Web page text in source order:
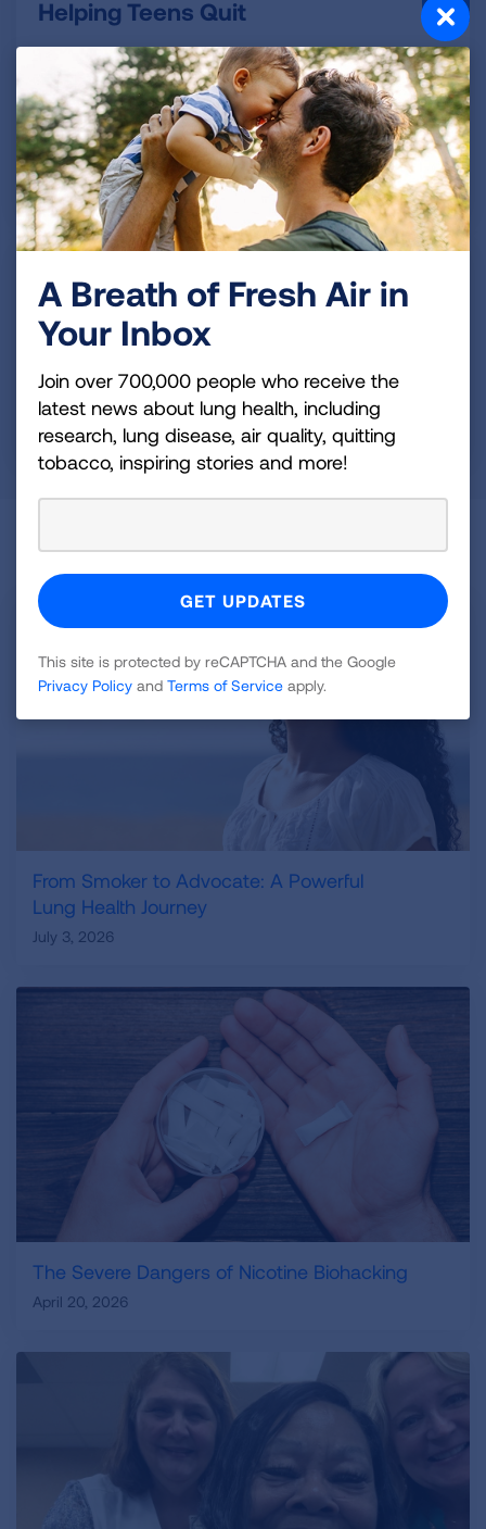
Helping Teens Quit
Get tobacco cessation and education resources to
talk to teens about the dangers of smoking and
vaping and to help them quit if they have already
become addicted.
READ MORE
E-Cigarettes & Vaping
Learn more about e-cigarettes lung health risks and
and teens.
READ MORE
Related Blogs
From Smoker to Advocate: A Powerful
Lung Health Journey
July 3, 2026
The Severe Dangers of Nicotine Biohacking
April 20, 2026
A Breath of Fresh Air in
Your Inbox
Join over 700,000 people who receive the
latest news about lung health, including
research, lung disease, air quality, quitting
tobacco, inspiring stories and more!
This site is protected by reCAPTCHA and the Google
Privacy Policy and Terms of Service apply.